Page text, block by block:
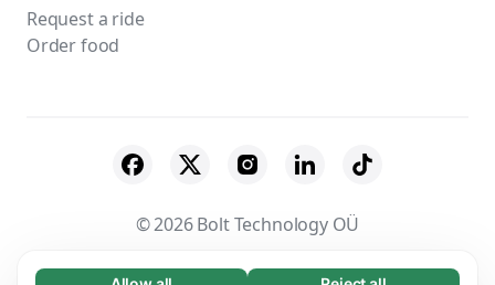
Request a ride
Order food
© 2026 Bolt Technology OÜ